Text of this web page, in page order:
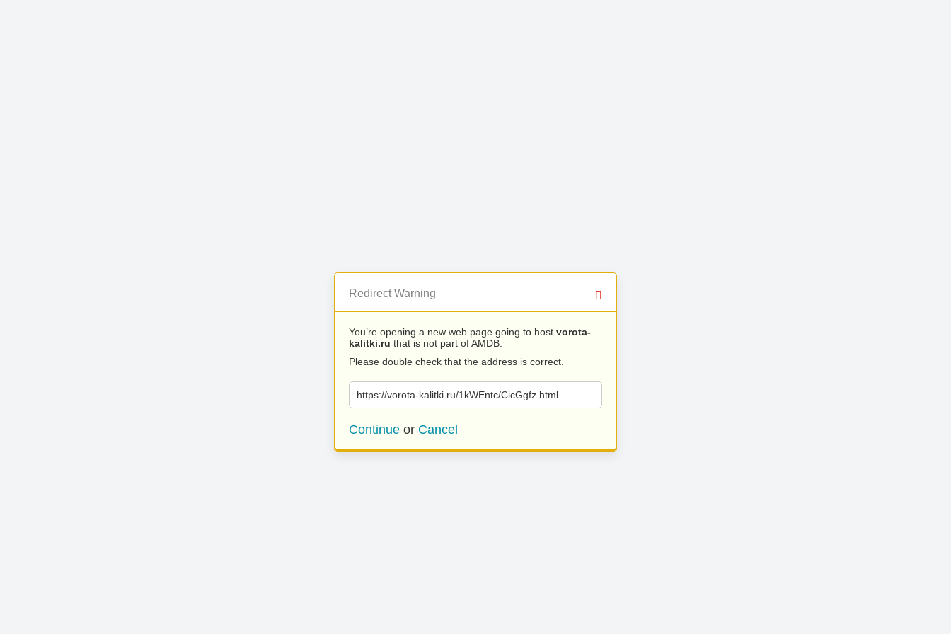
Redirect Warning
You’re opening a new web page going to host vorota-
kalitki.ru that is not part of AMDB.
Please double check that the address is correct.
https://vorota-kalitki.ru/1kWEntc/CicGgfz.html
Continue or Cancel